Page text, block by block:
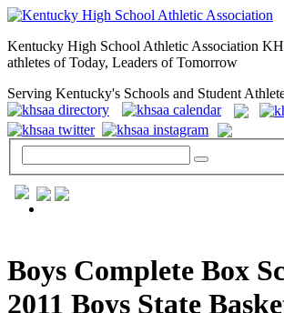
Kentucky High School Athletic Association
athletes of Today, Leaders of Tomorrow
Serving Kentucky's Schools and Student
Boys Complete Box
2011 Boys State